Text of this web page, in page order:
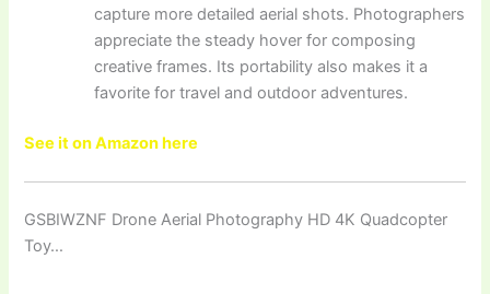
capture more detailed aerial shots. Photographers
appreciate the steady hover for composing
creative frames. Its portability also makes it a
favorite for travel and outdoor adventures.
See it on Amazon here
GSBIWZNF Drone Aerial Photography HD 4K Quadcopter
Toy…